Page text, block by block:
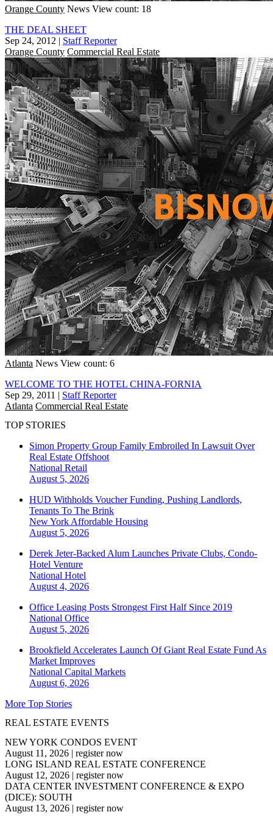
Orange County News View count: 18
THE DEAL SHEET
Sep 24, 2012 | Staff Reporter
Orange County Commercial Real Estate
Atlanta News View count: 6
WELCOME TO THE HOTEL CHINA-FORNIA
Sep 29, 2011 | Staff Reporter
Atlanta Commercial Real Estate
TOP STORIES
Simon Property Group Family Embroiled In Lawsuit Over
Real Estate Offshoot
National Retail
August 5, 2026
HUD Withholds Voucher Funding, Pushing Landlords,
Tenants To The Brink
New York Affordable Housing
August 5, 2026
Derek Jeter-Backed Alum Launches Private Clubs, Condo-
Hotel Venture
National Hotel
August 4, 2026
Office Leasing Posts Strongest First Half Since 2019
National Office
August 5, 2026
Brookfield Accelerates Launch Of Giant Real Estate Fund As
Market Improves
National Capital Markets
August 6, 2026
More Top Stories
REAL ESTATE EVENTS
NEW YORK CONDOS EVENT
August 11, 2026 | register now
LONG ISLAND REAL ESTATE CONFERENCE
August 12, 2026 | register now
DATA CENTER INVESTMENT CONFERENCE & EXPO
(DICE): SOUTH
August 13, 2026 | register now